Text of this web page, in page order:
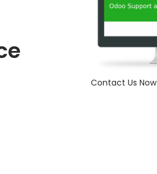
Contact Us Now